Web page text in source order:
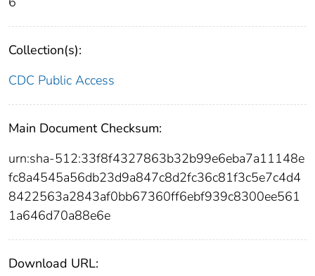
Collection(s):
CDC Public Access
Main Document Checksum:
urn:sha-512:33f8f4327863b32b99e6eba7a11148e
fc8a4545a56db23d9a847c8d2fc36c81f3c5e7c4d4
8422563a2843af0bb67360ff6ebf939c8300ee561
1a646d70a88e6e
Download URL: